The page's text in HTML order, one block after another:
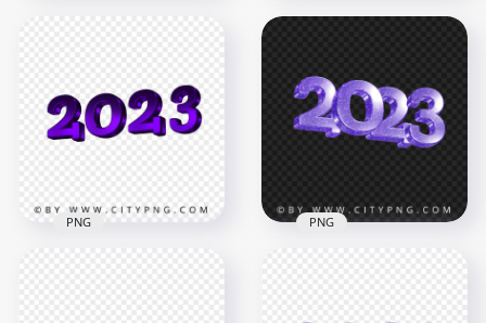
Image PNG
4000x4000
Purple 2023 3D Text
Logo New Year PNG
3500x3500
PNG PNG